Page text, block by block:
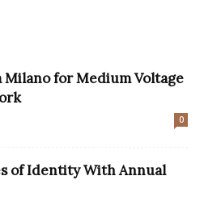
Milano for Medium Voltage
0
of Identity With Annual